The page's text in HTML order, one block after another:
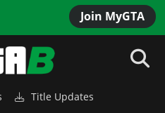
Join MyGTA
Title Updates